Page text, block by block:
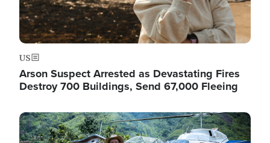
US
Arson Suspect Arrested as Devastating Fires
Destroy 700 Buildings, Send 67,000 Fleeing
Image